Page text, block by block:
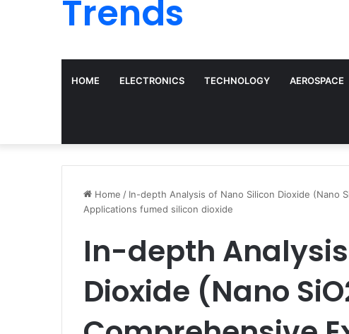
Trends
HOME ELECTRONICS TECHNOLOGY AEROSPACE
Home / In-depth Analysis of Nano Silicon Dioxide (Nano
Applications fumed silicon dioxide
In-depth
Dioxide (Nano